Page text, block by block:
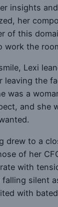
insights
her
of this
work the
Lexi
leaving the
was a
and she
drew to a
of her
with
falling silent
with